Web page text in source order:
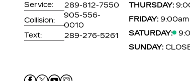
Service:
289-812-7550
Collision:
905-556-
0010
Text:
289-276-5261
THURSDAY:
FRIDAY:
SATURDAY:
SUNDAY: